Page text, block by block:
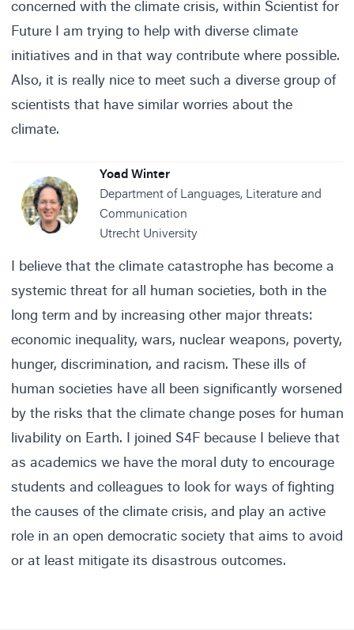
concerned with the climate crisis, within Scientist for
Future I am trying to help with diverse climate
initiatives and in that way contribute where possible.
Also, it is really nice to meet such a diverse group of
scientists that have similar worries about the
climate.
Yoad Winter
Department of Languages, Literature and
Communication
Utrecht University
I believe that the climate catastrophe has become a
systemic threat for all human societies, both in the
long term and by increasing other major threats:
economic inequality, wars, nuclear weapons, poverty,
hunger, discrimination, and racism. These ills of
human societies have all been significantly worsened
by the risks that the climate change poses for human
livability on Earth. I joined S4F because I believe that
as academics we have the moral duty to encourage
students and colleagues to look for ways of fighting
the causes of the climate crisis, and play an active
role in an open democratic society that aims to avoid
or at least mitigate its disastrous outcomes.